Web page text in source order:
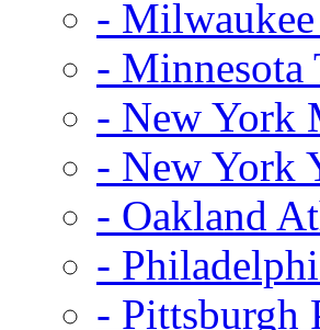
-
- Minnesota
- New York
- New York
- Oakland
-
- Pittsburgh